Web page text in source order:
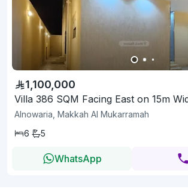
1,100,000
Villa 386 SQM Facing East on 15m
Alnowaria, Makkah Al Mukarramah
6
5
WhatsApp